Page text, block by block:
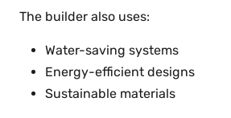
The builder also uses:
Water-saving systems
Energy-efficient designs
Sustainable materials